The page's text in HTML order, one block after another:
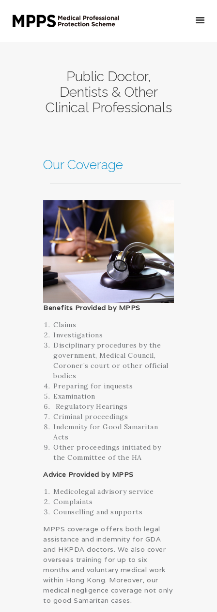
Public Doctor,
Dentists & Other
Clinical Professionals
GET YOUR QUOTE/
APPLY
PRIVATE DOCTORS &
PUBLIC DOCTORS,
PROFESSIONALS
ABOUT US
Our Coverage
Benefits Provided by MPPS
Claims
Investigations
Disciplinary procedures by the
government, Medical Council,
Coroner’s court or other official
bodies
Preparing for inquests
Examination
Regulatory Hearings
Criminal proceedings
Indemnity for Good Samaritan
Acts
Other proceedings initiated by
the Committee of the HA
Advice Provided by MPPS
Medicolegal advisory service
Complaints
Counselling and supports
MPPS coverage offers both legal
assistance and indemnity for GDA
and HKPDA doctors. We also cover
overseas training for up to six
months and voluntary medical work
within Hong Kong. Moreover, our
medical negligence coverage not only
to good Samaritan cases.